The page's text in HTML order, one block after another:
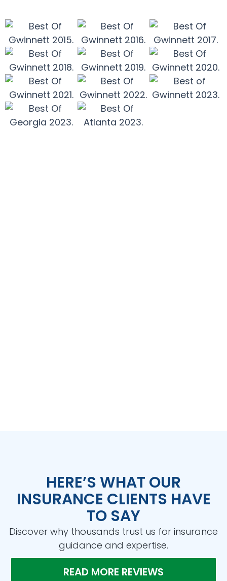
HERE’S WHAT OUR
INSURANCE CLIENTS HAVE
TO SAY
Discover why thousands trust us for insurance
guidance and expertise.
READ MORE REVIEWS